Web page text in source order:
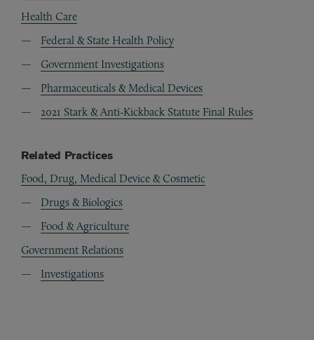
Health Care
Federal & State Health Policy
Government Investigations
Pharmaceuticals & Medical Devices
2021 Stark & Anti-Kickback Statute Final Rules
Related Practices
Food, Drug, Medical Device & Cosmetic
Drugs & Biologics
Food & Agriculture
Government Relations
Investigations